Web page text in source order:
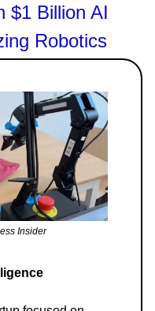
$1 Billion AI
Robotics
Insider